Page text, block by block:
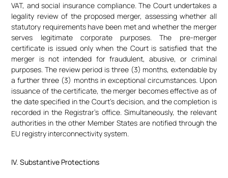
VAT, and social insurance compliance. The Court undertakes a
legality review of the proposed merger, assessing whether all
statutory requirements have been met and whether the merger
serves legitimate corporate purposes. The pre-merger
certificate is issued only when the Court is satisfied that the
merger is not intended for fraudulent, abusive, or criminal
purposes. The review period is three (3) months, extendable by
a further three (3) months in exceptional circumstances. Upon
issuance of the certificate, the merger becomes effective as of
the date specified in the Court’s decision, and the completion is
recorded in the Registrar’s office. Simultaneously, the relevant
authorities in the other Member States are notified through the
EU registry interconnectivity system.
IV. Substantive Protections